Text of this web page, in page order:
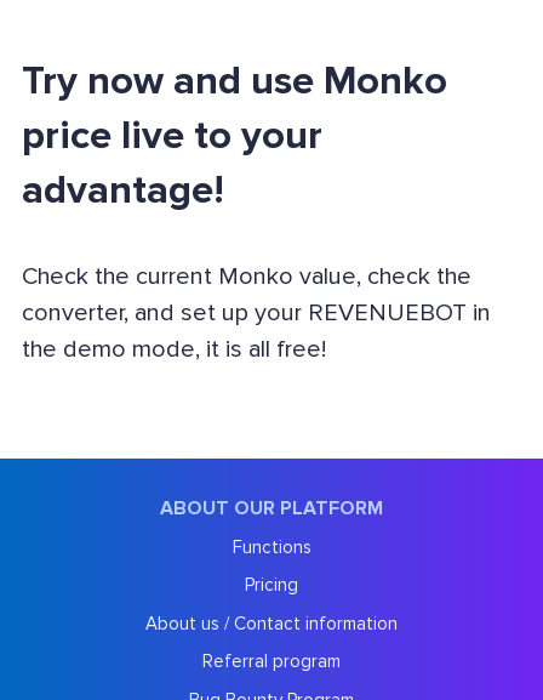
Try now and use Monko
price live to your
advantage!
Check the current Monko value, check the
converter, and set up your REVENUEBOT in
the demo mode, it is all free!
ABOUT OUR PLATFORM
Functions
Pricing
About us / Contact information
Referral program